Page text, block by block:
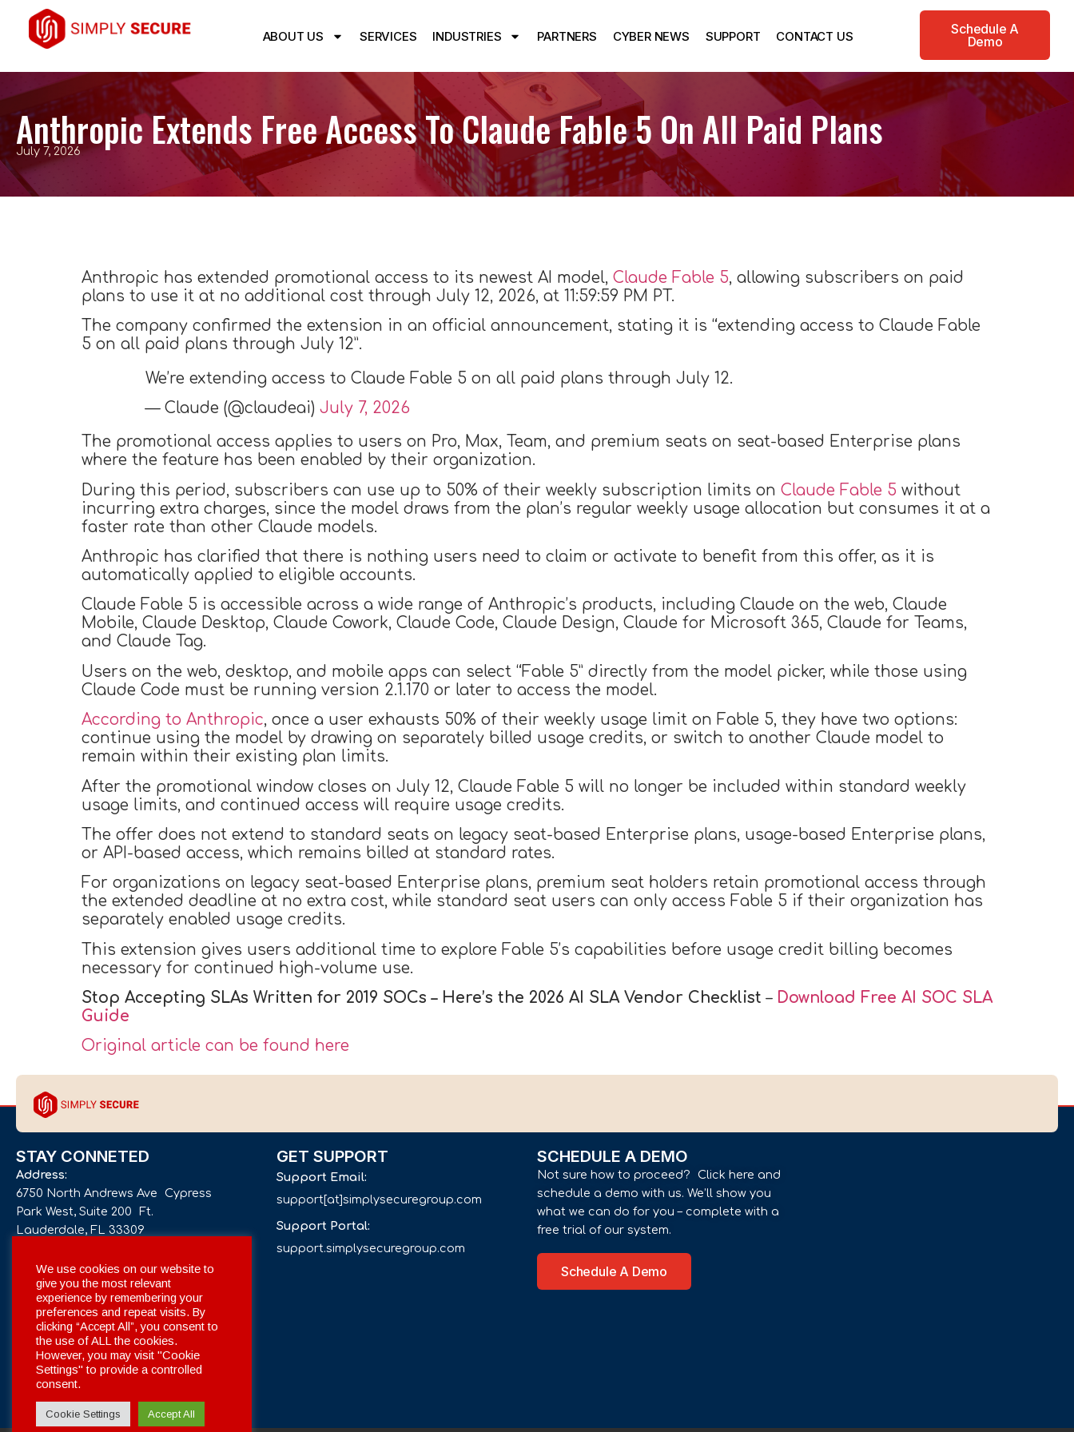
ABOUT US SERVICES INDUSTRIES PARTNERS CYBER NEWS SUPPORT CONTACT US
Schedule A
Demo
Anthropic Extends Free Access To Claude Fable 5 On All Paid Plans
July 7, 2026
Anthropic has extended promotional access to its newest AI model, Claude Fable 5, allowing subscribers on paid
plans to use it at no additional cost through July 12, 2026, at 11:59:59 PM PT.
The company confirmed the extension in an official announcement, stating it is “extending access to Claude Fable
5 on all paid plans through July 12”.
We’re extending access to Claude Fable 5 on all paid plans through July 12.
— Claude (@claudeai) July 7, 2026
The promotional access applies to users on Pro, Max, Team, and premium seats on seat-based Enterprise plans
where the feature has been enabled by their organization.
During this period, subscribers can use up to 50% of their weekly subscription limits on Claude Fable 5 without
incurring extra charges, since the model draws from the plan’s regular weekly usage allocation but consumes it at a
faster rate than other Claude models.
Anthropic has clarified that there is nothing users need to claim or activate to benefit from this offer, as it is
automatically applied to eligible accounts.
Claude Fable 5 is accessible across a wide range of Anthropic’s products, including Claude on the web, Claude
Mobile, Claude Desktop, Claude Cowork, Claude Code, Claude Design, Claude for Microsoft 365, Claude for Teams,
and Claude Tag.
Users on the web, desktop, and mobile apps can select “Fable 5” directly from the model picker, while those using
Claude Code must be running version 2.1.170 or later to access the model.
According to Anthropic, once a user exhausts 50% of their weekly usage limit on Fable 5, they have two options:
continue using the model by drawing on separately billed usage credits, or switch to another Claude model to
remain within their existing plan limits.
After the promotional window closes on July 12, Claude Fable 5 will no longer be included within standard weekly
usage limits, and continued access will require usage credits.
The offer does not extend to standard seats on legacy seat-based Enterprise plans, usage-based Enterprise plans,
or API-based access, which remains billed at standard rates.
For organizations on legacy seat-based Enterprise plans, premium seat holders retain promotional access through
the extended deadline at no extra cost, while standard seat users can only access Fable 5 if their organization has
separately enabled usage credits.
This extension gives users additional time to explore Fable 5’s capabilities before usage credit billing becomes
necessary for continued high-volume use.
Stop Accepting SLAs Written for 2019 SOCs – Here’s the 2026 AI SLA Vendor Checklist – Download Free AI SOC SLA
Guide
Original article can be found here
STAY CONNETED
Address:
6750 North Andrews Ave Cypress
Park West, Suite 200 Ft.
Lauderdale, FL 33309
Phone number:
+1 561 332-4844
Email:
info[at]simplysecuregroup.com
Social Networks:
GET SUPPORT
Support Email:
support[at]simplysecuregroup.com
Support Portal:
support.simplysecuregroup.com
SCHEDULE A DEMO
Not sure how to proceed? Click here and
schedule a demo with us. We’ll show you
what we can do for you – complete with a
free trial of our system.
Schedule A Demo
We use cookies on our website to
give you the most relevant
experience by remembering your
preferences and repeat visits. By
clicking “Accept All”, you consent to
the use of ALL the cookies.
However, you may visit "Cookie
Settings" to provide a controlled
consent.
Cookie Settings Accept All